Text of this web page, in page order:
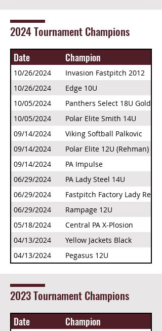
2024 Tournament Champions
Date Champion
10/26/2024
Invasion Fastpitch 2012
10/26/2024
Edge 10U
10/05/2024
Panthers Select 18U Gold
10/05/2024
Polar Elite Smith 14U
09/14/2024
Viking Softball Palkovic
09/14/2024
Polar Elite 12U (Rehman)
09/14/2024
PA Impulse
06/29/2024
PA Lady Steel 14U
06/29/2024
Fastpitch Factory Lady Rebels
06/29/2024
Rampage 12U
05/18/2024
Central PA X-Plosion
04/13/2024
Yellow Jackets Black
04/13/2024
Pegasus 12U
2023 Tournament Champions
Date Champion